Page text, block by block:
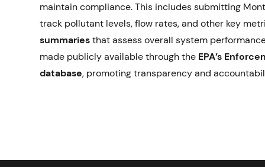
maintain compliance. This includes submitting
track pollutant levels, flow rates, and other key
summariesthat assess overall system
made publicly available through the EPA’s
database, promoting transparency and